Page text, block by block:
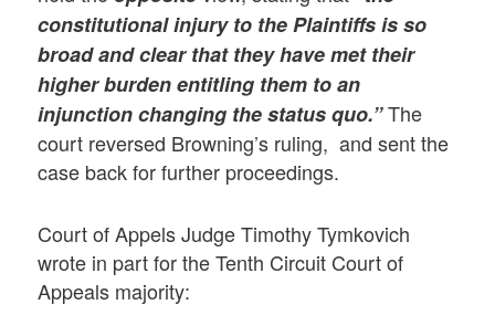
constitutional injury to the Plaintiffs is so
broad and clear that they have met their
higher burden entitling them to an
injunction changing the status quo.”The
court reversed Browning’s ruling, and sent the
case back for further proceedings.
Court of Appels Judge Timothy Tymkovich
wrote in part for the Tenth Circuit Court of
Appeals majority: